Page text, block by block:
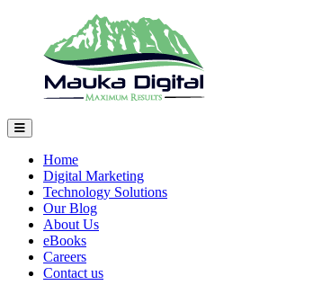
Home
Digital Marketing
Technology Solutions
Our Blog
About Us
eBooks
Careers
Contact us